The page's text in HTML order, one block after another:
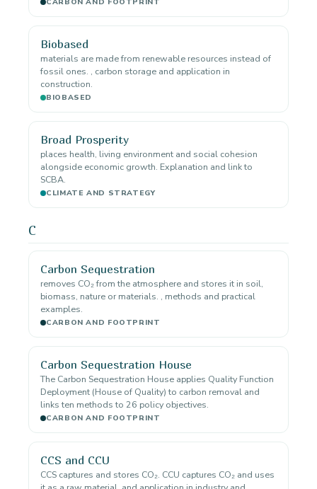
Biobased
materials are made from renewable resources instead of
fossil ones. , carbon storage and application in
construction.
BIOBASED
Broad Prosperity
places health, living environment and social cohesion
alongside economic growth. Explanation and link to
SCBA.
CLIMATE AND STRATEGY
C
Carbon Sequestration
removes CO₂ from the atmosphere and stores it in soil,
biomass, nature or materials. , methods and practical
examples.
CARBON AND FOOTPRINT
Carbon Sequestration House
The Carbon Sequestration House applies Quality Function
Deployment (House of Quality) to carbon removal and
links ten methods to 26 policy objectives.
CARBON AND FOOTPRINT
CCS and CCU
CCS captures and stores CO₂. CCU captures CO₂ and uses